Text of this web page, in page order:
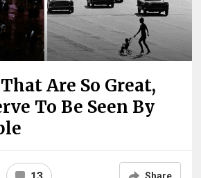
Are So Great,
To Be Seen By